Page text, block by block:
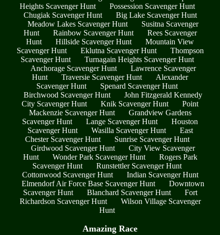
Heights Scavenger Hunt
Possession Scavenger Hunt
Chugiak Scavenger Hunt
Big Lake Scavenger Hunt
Meadow Lakes Scavenger Hunt
Susitna Scavenger
Hunt
Rainbow Scavenger Hunt
Rees Scavenger
Hunt
Hillside Scavenger Hunt
Mountain View
Scavenger Hunt
Eklutna Scavenger Hunt
Thompson
Scavenger Hunt
Turnagain Heights Scavenger Hunt
Anchorage Scavenger Hunt
Lawrence Scavenger
Hunt
Traversie Scavenger Hunt
Alexander
Scavenger Hunt
Spenard Scavenger Hunt
Birchwood Scavenger Hunt
John Fitzgerald Kennedy
City Scavenger Hunt
Knik Scavenger Hunt
Point
Mackenzie Scavenger Hunt
Grandview Gardens
Scavenger Hunt
Lange Scavenger Hunt
Houston
Scavenger Hunt
Wasilla Scavenger Hunt
East
Chester Scavenger Hunt
Sunrise Scavenger Hunt
Girdwood Scavenger Hunt
City View Scavenger
Hunt
Wonder Park Scavenger Hunt
Rogers Park
Scavenger Hunt
Runstettler Scavenger Hunt
Cottonwood Scavenger Hunt
Indian Scavenger Hunt
Elmendorf Air Force Base Scavenger Hunt
Downtown
Scavenger Hunt
Blanchard Scavenger Hunt
Fort
Richardson Scavenger Hunt
Wilson Village Scavenger
Hunt
Amazing Race